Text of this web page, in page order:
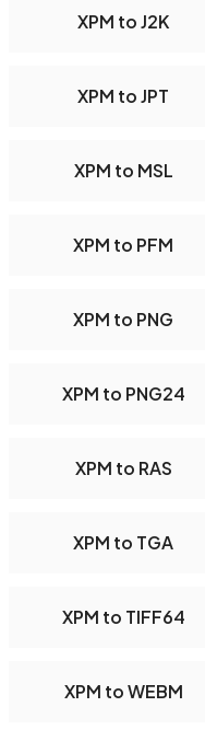
XPM to J2K
XPM to JPT
XPM to MSL
XPM to PFM
XPM to PNG
XPM to PNG24
XPM to RAS
XPM to TGA
XPM to TIFF64
XPM to WEBM